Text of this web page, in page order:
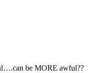
be MORE awful??